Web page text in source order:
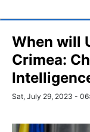
When will
Crimea:
Sat, July 29, 2023 -